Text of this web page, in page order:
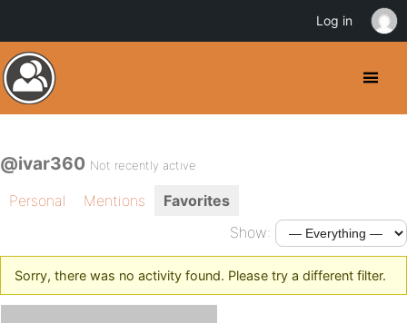
@ivar360 Not recently active
Personal Mentions
Favorites
Show:
Sorry, there was no activity found. Please try a different filter.
Log in